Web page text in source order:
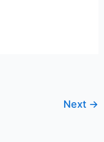
Next →